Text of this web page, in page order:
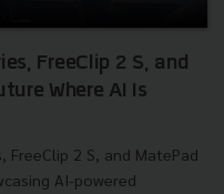
FreeClip 2 S, and
Where AI Is
FreeClip 2 S, and MatePad
AI-powered